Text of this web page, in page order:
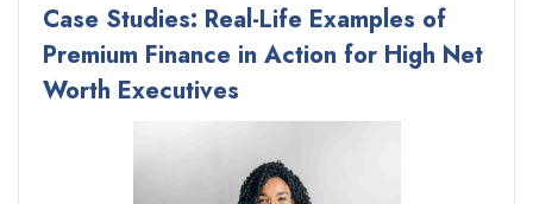
Case Studies: Real-Life Examples of
Premium Finance in Action for High Net
Worth Executives